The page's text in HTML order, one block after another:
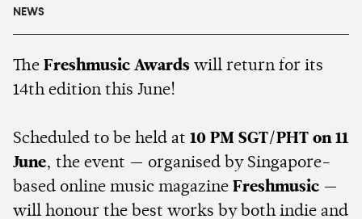
NEWS
The Freshmusic Awards will return for its
14th edition this June!
Scheduled to be held at 10 PM SGT/PHT on 11
June, the event — organised by Singapore-
based online music magazine Freshmusic —
will honour the best works by both indie and